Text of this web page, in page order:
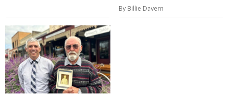
By Billie Davern